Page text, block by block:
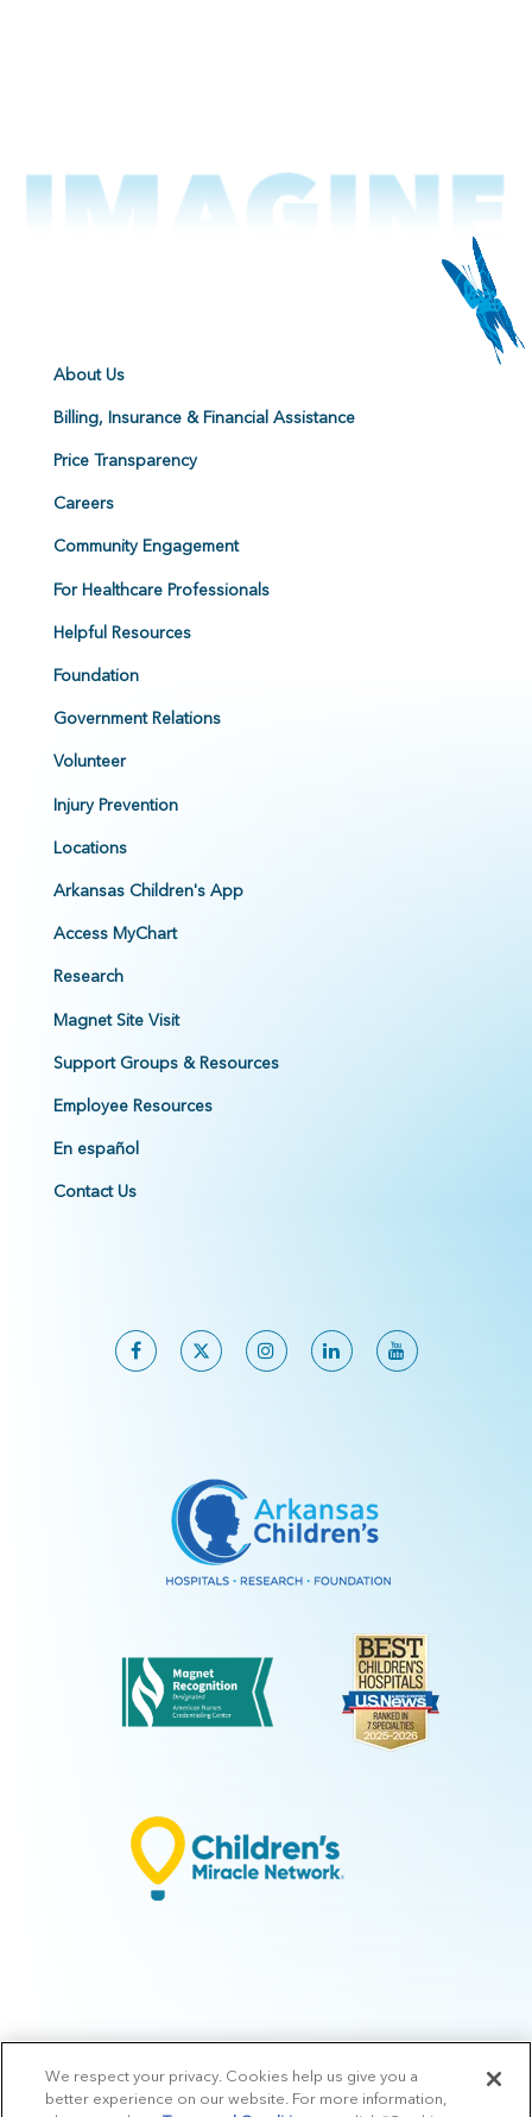
About Us
Billing, Insurance & Financial Assistance
Price Transparency
Careers
Community Engagement
For Healthcare Professionals
Helpful Resources
Foundation
Government Relations
Volunteer
Injury Prevention
Locations
Arkansas Children's App
Access MyChart
Research
Magnet Site Visit
Support Groups & Resources
Employee Resources
En español
Contact Us
© 2026 Arkansas Children's.Privacy Policy |Terms of Use
Manage
Preferences|v.10.3
We respect your privacy. Cookies help us give you a
better experience on our website. For more information,